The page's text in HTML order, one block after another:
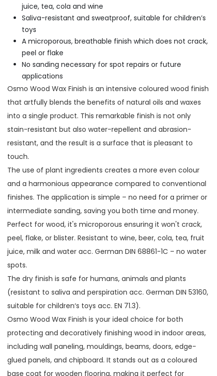
juice, tea, cola and wine
Saliva-resistant and sweatproof, suitable for children’s
toys
A microporous, breathable finish which does not crack,
peel or flake
No sanding necessary for spot repairs or future
applications
Osmo Wood Wax Finish is an intensive coloured wood finish
that artfully blends the benefits of natural oils and waxes
into a single product. This remarkable finish is not only
stain-resistant but also water-repellent and abrasion-
resistant, and the result is a surface that is pleasant to
touch.
The use of plant ingredients creates a more even colour
and a harmonious appearance compared to conventional
finishes. The application is simple – no need for a primer or
intermediate sanding, saving you both time and money.
Perfect for wood, it's microporous ensuring it won't crack,
peel, flake, or blister. Resistant to wine, beer, cola, tea, fruit
juice, milk and water acc. German DIN 68861-1C – no water
spots.
The dry finish is safe for humans, animals and plants
(resistant to saliva and perspiration acc. German DIN 53160,
suitable for children‘s toys acc. EN 71.3).
Osmo Wood Wax Finish is your ideal choice for both
protecting and decoratively finishing wood in indoor areas,
including wall paneling, mouldings, beams, doors, edge-
glued panels, and chipboard. It stands out as a coloured
base coat for wooden flooring, making it perfect for